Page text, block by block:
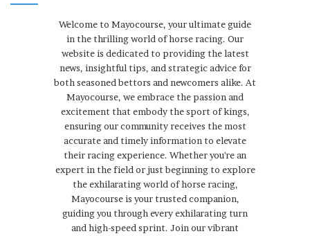
Welcome to Mayocourse, your ultimate guide
in the thrilling world of horse racing. Our
website is dedicated to providing the latest
news, insightful tips, and strategic advice for
both seasoned bettors and newcomers alike. At
Mayocourse, we embrace the passion and
excitement that embody the sport of kings,
ensuring our community receives the most
accurate and timely information to elevate
their racing experience. Whether you're an
expert in the field or just beginning to explore
the exhilarating world of horse racing,
Mayocourse is your trusted companion,
guiding you through every exhilarating turn
and high-speed sprint. Join our vibrant